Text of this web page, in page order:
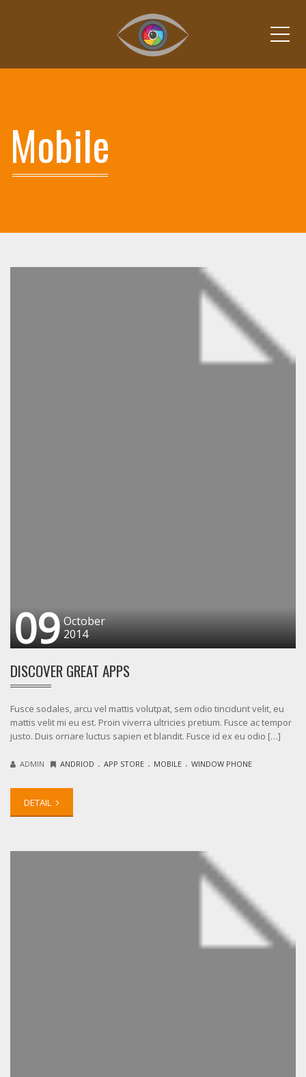
Mobile
09 October
2014
DISCOVER GREAT APPS
Fusce sodales, arcu vel mattis volutpat, sem odio tincidunt velit, eu
mattis velit mi eu est. Proin viverra ultricies pretium. Fusce ac tempor
justo. Duis ornare luctus sapien et blandit. Fusce id ex eu odio […]
ADMIN ANDRIOD . APP STORE . MOBILE . WINDOW PHONE
DETAIL